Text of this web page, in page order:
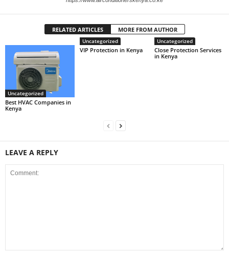
RELATED ARTICLES MORE FROM AUTHOR
Uncategorized
Best HVAC Companies in
Kenya
Uncategorized
VIP Protection in Kenya
Uncategorized
Close Protection Services
in Kenya
LEAVE A REPLY